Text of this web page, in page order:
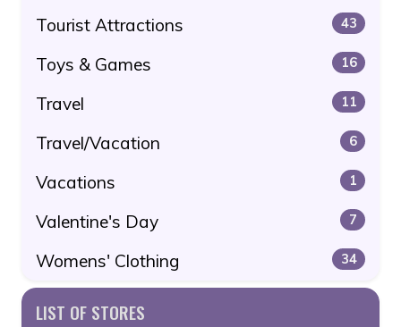
Tourist Attractions 43
Toys & Games 16
Travel 11
Travel/Vacation 6
Vacations 1
Valentine's Day 7
Womens' Clothing 34
LIST OF STORES